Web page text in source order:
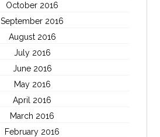
October 2016
September 2016
August 2016
July 2016
June 2016
May 2016
April 2016
March 2016
February 2016